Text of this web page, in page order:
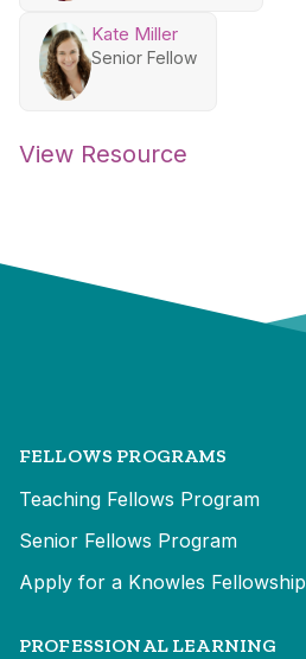
Kate Miller
Senior Fellow
View Resource
FELLOWS PROGRAMS
Teaching Fellows Program
Senior Fellows Program
Apply for a Knowles Fellowship
PROFESSIONAL LEARNING